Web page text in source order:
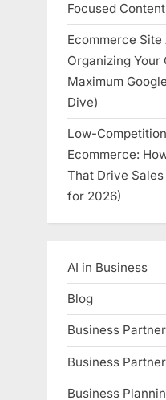
Focused
Ecommerce
Organizing
Maximum
Dive)
Low-
Ecommerce:
That Drive
for 2026)
AI in Business
Blog
Business
Business
Business